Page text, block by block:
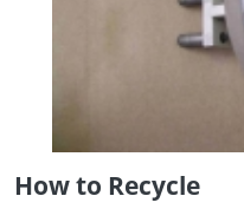
How to Recycle